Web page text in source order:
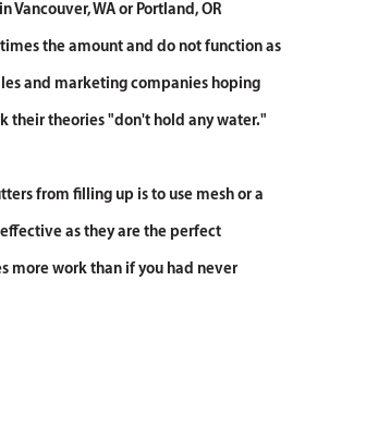
WA or Portland, OR
the amount and do not function as
and marketing companies hoping
their theories "don't hold any water."
from filling up is to use mesh or a
as they are the perfect
more work than if you had never